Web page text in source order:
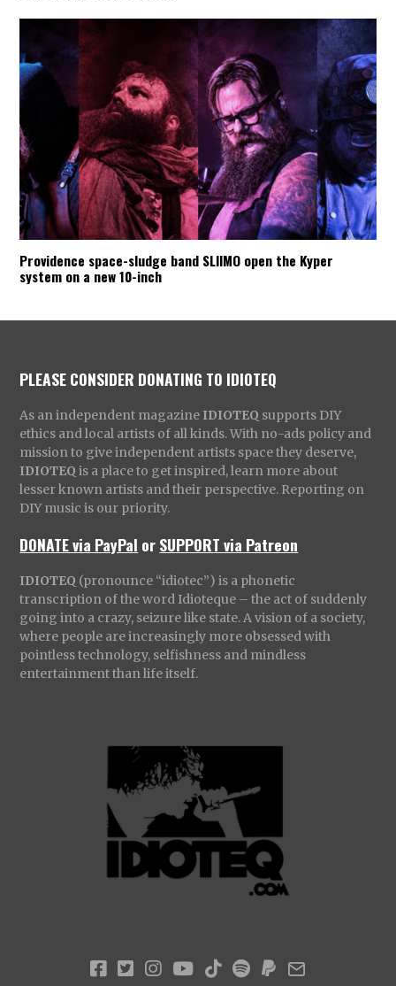
Providence space-sludge band SLIIMO open the Kyper
system on a new 10-inch
PLEASE CONSIDER DONATING TO IDIOTEQ
As an independent magazine IDIOTEQ supports DIY
ethics and local artists of all kinds. With no-ads policy and
mission to give independent artists space they deserve,
IDIOTEQ is a place to get inspired, learn more about
lesser known artists and their perspective. Reporting on
DIY music is our priority.
DONATE via PayPal orSUPPORT via Patreon
IDIOTEQ (pronounce “idiotec”) is a phonetic
transcription of the word Idioteque – the act of suddenly
going into a crazy, seizure like state. A vision of a society,
where people are increasingly more obsessed with
pointless technology, selfishness and mindless
entertainment than life itself.